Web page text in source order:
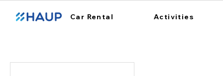
Car Rental Activities